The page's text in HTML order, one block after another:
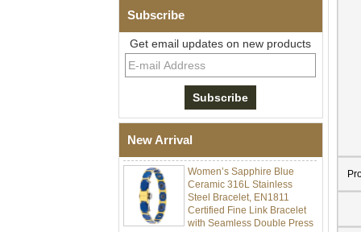
Subscribe
Get email updates on new products
New Arrival
Men Black Zirconia Ceramic
304 Stainless Steel I‑Links
Bracelet, 316L Double Push
Deployant Clasp, Embedded
Magnetic & Germanium
Stones Therapy Link Bracelet
Women’s Sapphire Blue
Ceramic 316L Stainless
Steel Bracelet, EN1811
Certified Fine Link Bracelet
with Seamless Double Press
Clasp